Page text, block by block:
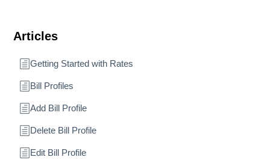
Articles
Getting Started with Rates
Bill Profiles
Add Bill Profile
Delete Bill Profile
Edit Bill Profile